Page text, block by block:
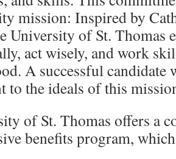
mission: Inspired by
University of St. Thomas
act wisely, and work
A successful candidate
to the ideals of this
of St. Thomas offers a
benefits program,